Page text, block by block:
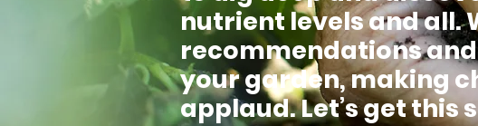
nutrient levels and all.
recommendations and
your garden, making
applaud. Let’s get